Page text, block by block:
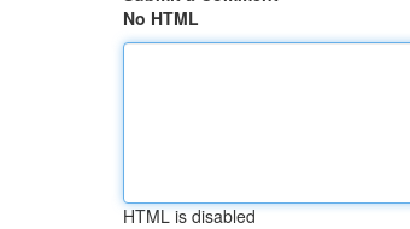
No HTML
HTML is disabled